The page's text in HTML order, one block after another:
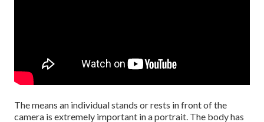
The means an individual stands or rests in front of the
camera is extremely important in a portrait. The body has